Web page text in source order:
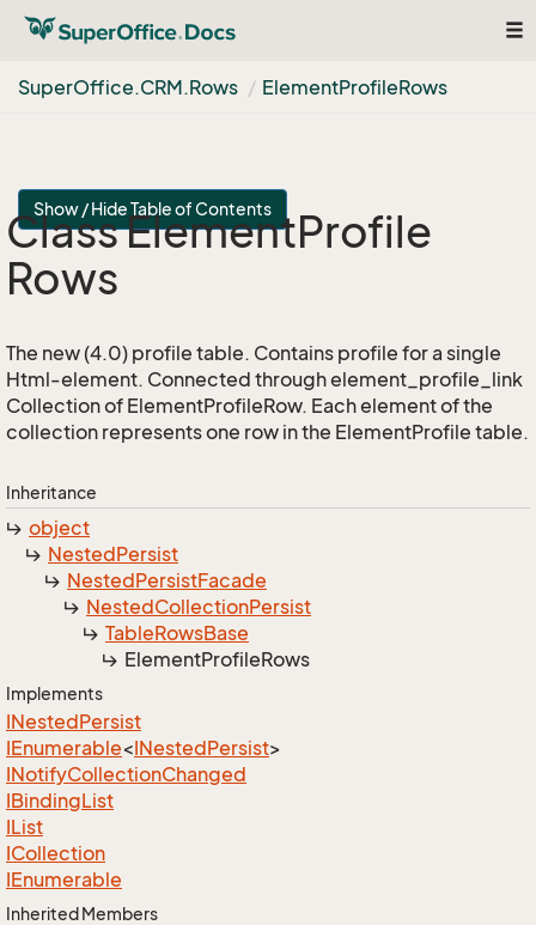
SuperOffice.CRM.Rows ElementProfileRows
Show / Hide Table of Contents
Class ElementProfile
Rows
The new (4.0) profile table. Contains profile for a single
Html-element. Connected through element_profile_link
Collection of ElementProfileRow. Each element of the
collection represents one row in the ElementProfile table.
Inheritance
object
NestedPersist
NestedPersistFacade
NestedCollectionPersist
TableRowsBase
ElementProfileRows
Implements
INestedPersist
IEnumerable<INestedPersist>
INotifyCollectionChanged
IBindingList
IList
ICollection
IEnumerable
Inherited Members